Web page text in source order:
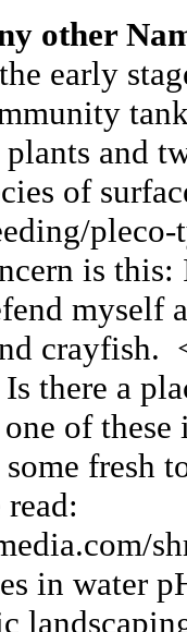
other
early
and
of
is
myself
crayfish.
there a
of these
fresh
in water